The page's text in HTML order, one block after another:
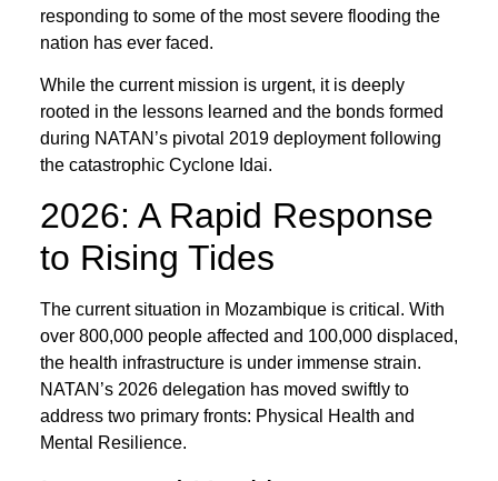
responding to some of the most severe flooding the
nation has ever faced.
While the current mission is urgent, it is deeply
rooted in the lessons learned and the bonds formed
during NATAN’s pivotal 2019 deployment following
the catastrophic Cyclone Idai.
2026: A Rapid Response
to Rising Tides
The current situation in Mozambique is critical. With
over 800,000 people affected and 100,000 displaced,
the health infrastructure is under immense strain.
NATAN’s 2026 delegation has moved swiftly to
address two primary fronts: Physical Health and
Mental Resilience.